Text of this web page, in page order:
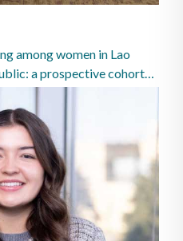
among women in Lao
a prospective cohort